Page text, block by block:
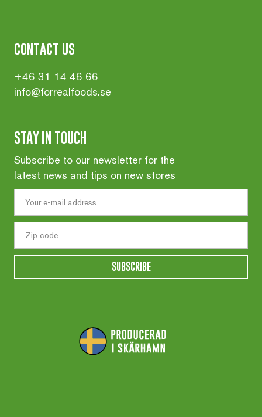
contact us
+46 31 14 46 66
info@forrealfoods.se
STAY IN TOUCH
Subscribe to our newsletter for the
latest news and tips on new stores
SUBSCRIBE